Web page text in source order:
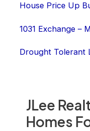
JLee
Homes
House Price Up
1031 Exchange –
Drought Tolerant